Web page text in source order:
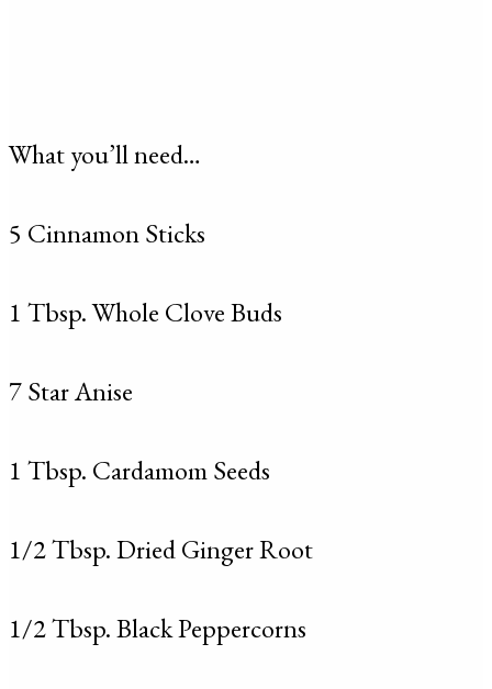
What you’ll need…
5 Cinnamon Sticks
1 Tbsp. Whole Clove Buds
7 Star Anise
1 Tbsp. Cardamom Seeds
1/2 Tbsp. Dried Ginger Root
1/2 Tbsp. Black Peppercorns